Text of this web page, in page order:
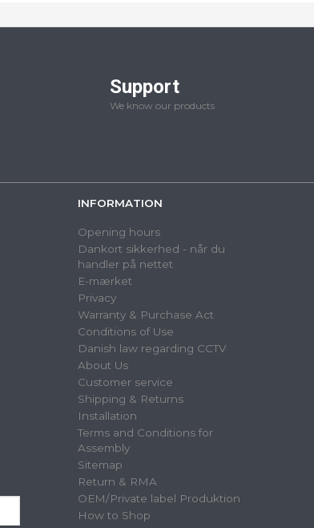
Support
We know our products
INFORMATION
Opening hours
Dankort sikkerhed - når du
handler på nettet
E-mærket
Privacy
Warranty & Purchase Act
Conditions of Use
Danish law regarding CCTV
About Us
Customer service
Shipping & Returns
Installation
Terms and Conditions for
Assembly
Sitemap
Return & RMA
OEM/Private label Produktion
How to Shop